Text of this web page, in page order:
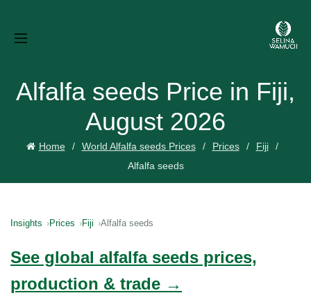
Alfalfa seeds Price in Fiji,
August 2026
Home World Alfalfa seeds Prices Prices
Fiji
Alfalfa seeds
Insights Prices Fiji Alfalfa seeds
See global alfalfa seeds prices,
production & trade →